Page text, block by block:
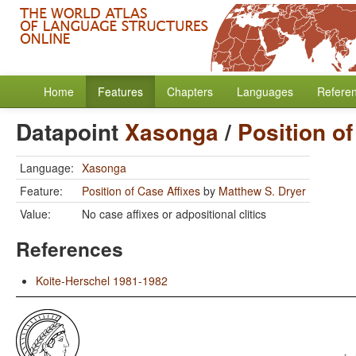
Home Features Chapters Languages
DatapointXasonga/ Position
Language: Xasonga
Feature:
Position of Case Affixes by Matthew S. Dryer
Value:
No case affixes or adpositional clitics
References
Koite-Herschel 1981-1982